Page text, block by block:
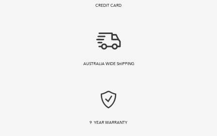
CREDIT CARD
AUSTRALIA WIDE SHIPPING
9 YEAR WARRANTY